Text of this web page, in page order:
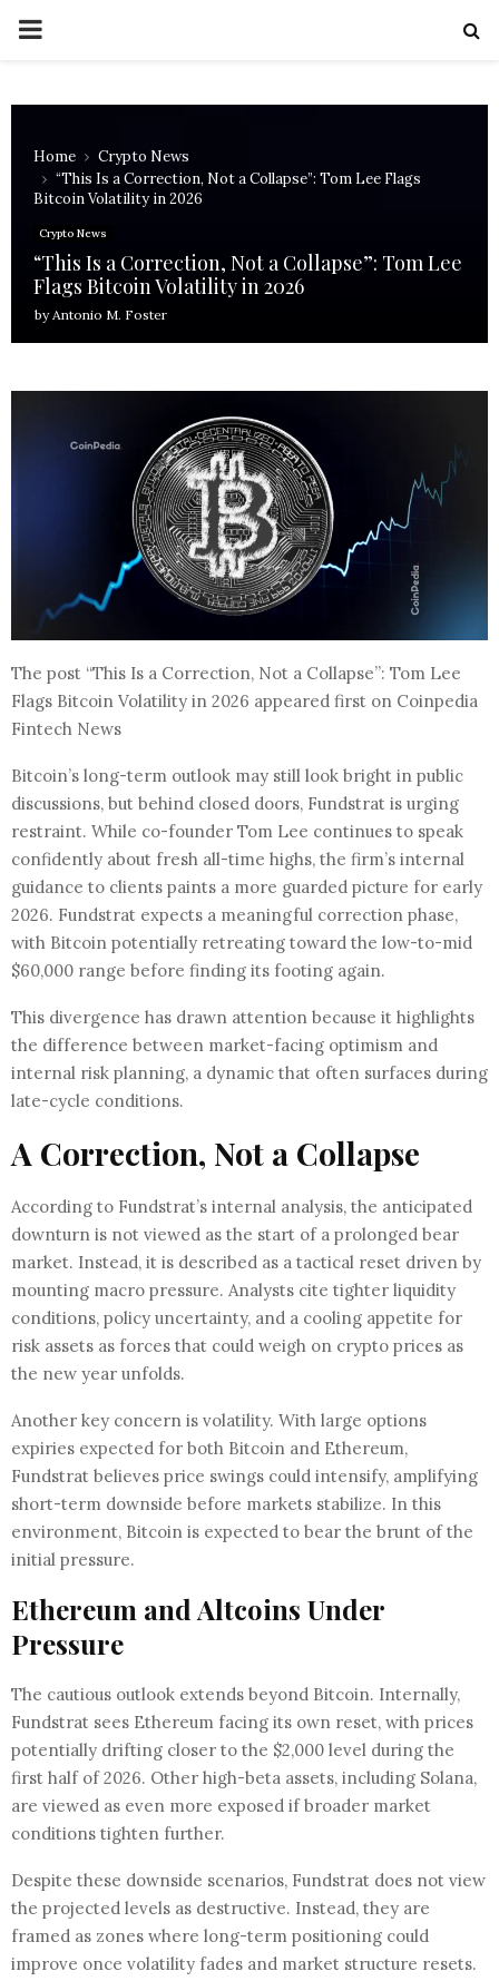
PRIMARY
Home
Crypto News
“This Is a Correction, Not a Collapse”: Tom Lee Flags
Bitcoin Volatility in 2026
Crypto News
“This Is a Correction, Not a Collapse”: Tom Lee
Flags Bitcoin Volatility in 2026
byAntonio M. Foster
The post “This Is a Correction, Not a Collapse”: Tom Lee
Flags Bitcoin Volatility in 2026 appeared first on Coinpedia
Fintech News
Bitcoin’s long-term outlook may still look bright in public
discussions, but behind closed doors, Fundstrat is urging
restraint. While co-founder Tom Lee continues to speak
confidently about fresh all-time highs, the firm’s internal
guidance to clients paints a more guarded picture for early
2026. Fundstrat expects a meaningful correction phase,
with Bitcoin potentially retreating toward the low-to-mid
$60,000 range before finding its footing again.
This divergence has drawn attention because it highlights
the difference between market-facing optimism and
internal risk planning, a dynamic that often surfaces during
late-cycle conditions.
A Correction, Not a Collapse
According to Fundstrat’s internal analysis, the anticipated
downturn is not viewed as the start of a prolonged bear
market. Instead, it is described as a tactical reset driven by
mounting macro pressure. Analysts cite tighter liquidity
conditions, policy uncertainty, and a cooling appetite for
risk assets as forces that could weigh on crypto prices as
the new year unfolds.
Another key concern is volatility. With large options
expiries expected for both Bitcoin and Ethereum,
Fundstrat believes price swings could intensify, amplifying
short-term downside before markets stabilize. In this
environment, Bitcoin is expected to bear the brunt of the
initial pressure.
Ethereum and Altcoins Under
Pressure
The cautious outlook extends beyond Bitcoin. Internally,
Fundstrat sees Ethereum facing its own reset, with prices
potentially drifting closer to the $2,000 level during the
first half of 2026. Other high-beta assets, including Solana,
are viewed as even more exposed if broader market
conditions tighten further.
Despite these downside scenarios, Fundstrat does not view
the projected levels as destructive. Instead, they are
framed as zones where long-term positioning could
improve once volatility fades and market structure resets.